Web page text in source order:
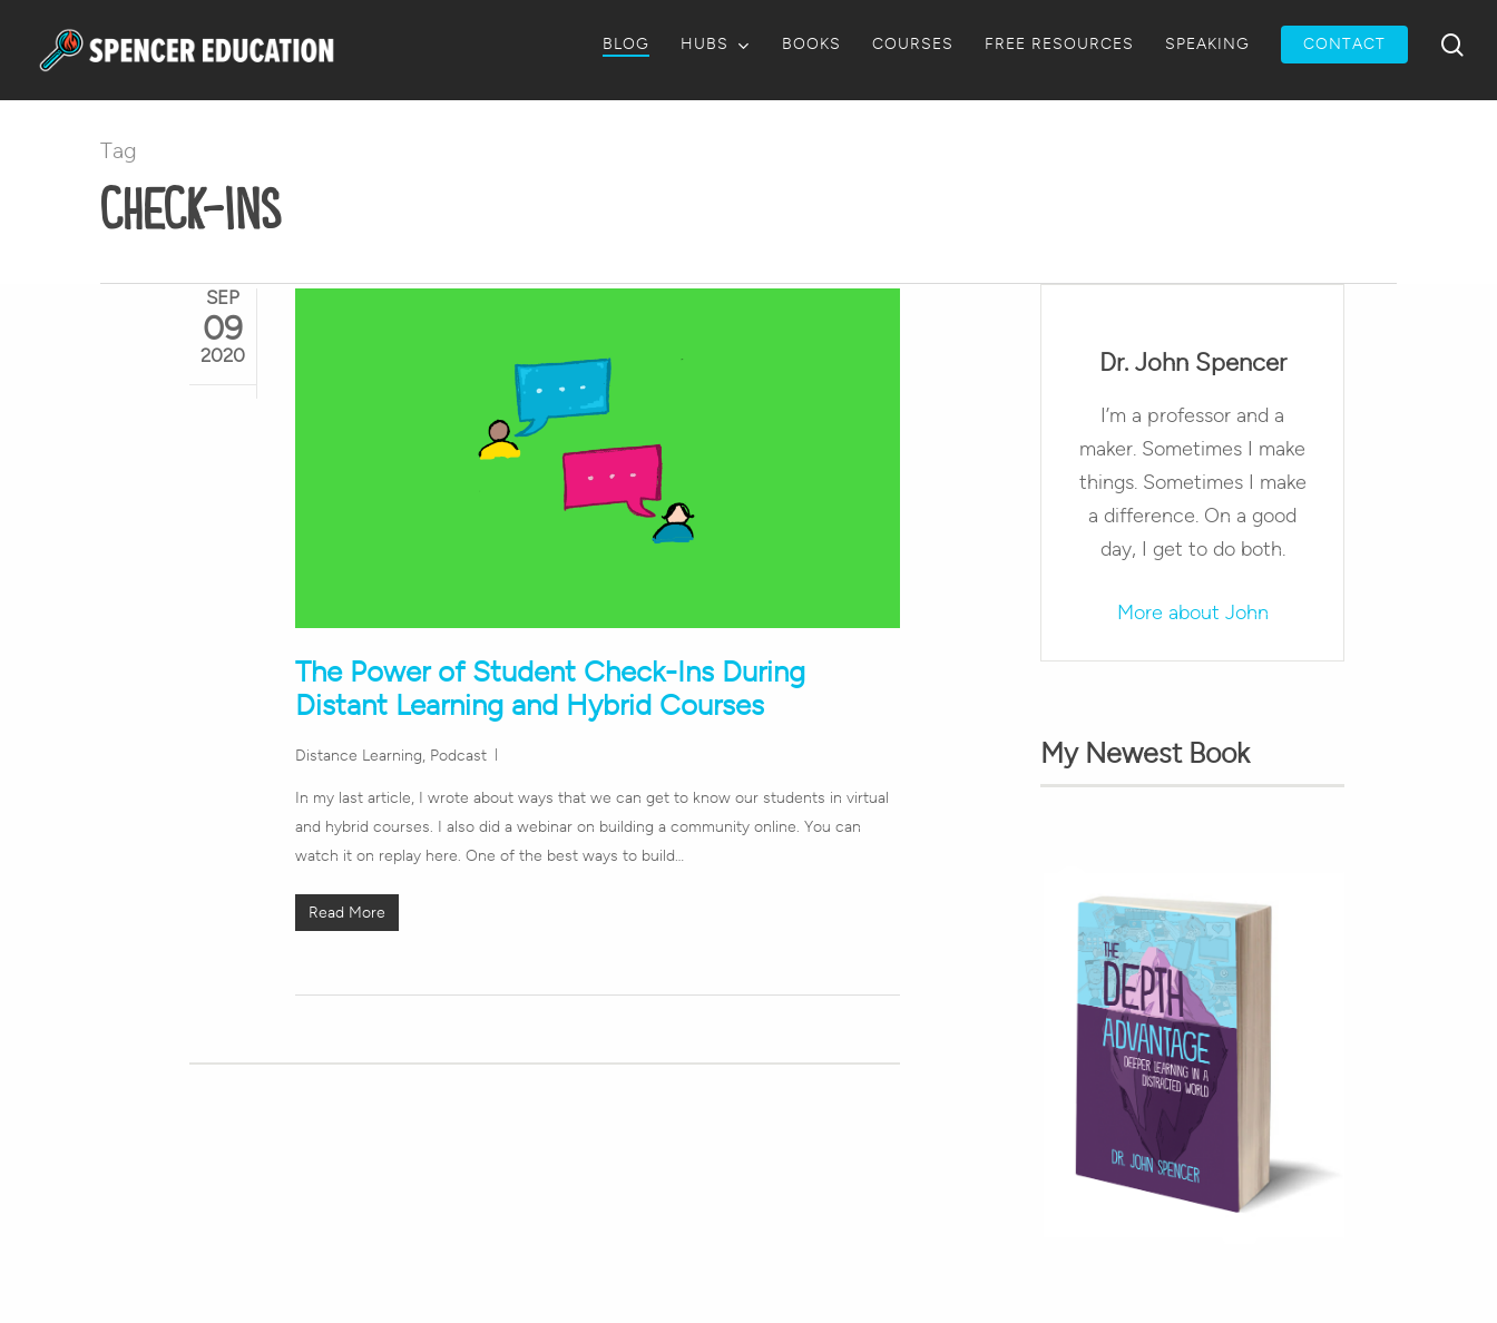
main
BLOG HUBS BOOKS COURSES FREE RESOURCES SPEAKING CONTACT
Tag
check-ins
SEP
09
2020
The Power of Student Check-Ins During
Distant Learning and Hybrid Courses
Distance Learning, Podcast
In my last article, I wrote about ways that we can get to know our students in virtual
and hybrid courses. I also did a webinar on building a community online. You can
watch it on replay here. One of the best ways to build…
Read More
Dr. John Spencer
I’m a professor and a
maker. Sometimes I make
things. Sometimes I make
a difference. On a good
day, I get to do both.
More about John
My Newest Book